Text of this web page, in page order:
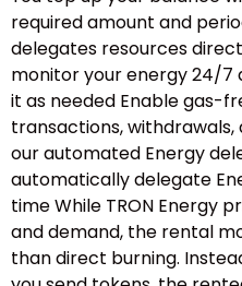
required amount and
delegates resources
monitor your energy 24/7
it as needed Enable gas-
transactions,
our automated Energy
automatically delegate
time While TRON Energy
and demand, the rental
than direct burning.